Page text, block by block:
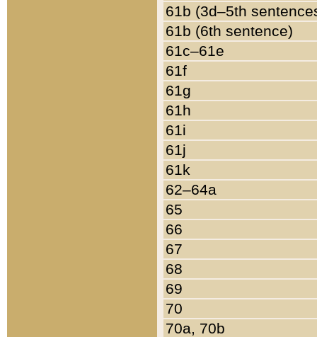
61b (3d–5th
61b (6th sentence)
61c–61e
61f
61g
61h
61i
61j
61k
62–64a
65
66
67
68
69
70
70a, 70b